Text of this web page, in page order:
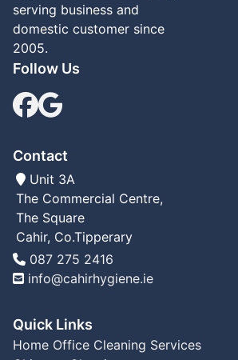
serving business and
domestic customer since
2005.
Follow Us
Facebook
Contact
Unit 3A
The Commercial Centre,
The Square
Cahir, Co.Tipperary
Tel
087 275 2416
Email:
info@cahirhygiene.ie
Quick Links
Home Office Cleaning Services